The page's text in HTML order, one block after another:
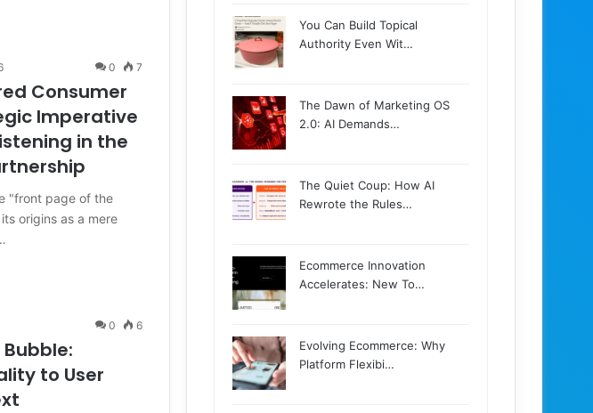
0 7
Consumer
Imperative
in the
"front page of the
origins as a mere
0 6
to User
You Can Build Topical
Authority Even Wit…
The Dawn of Marketing OS
2.0: AI Demands…
The Quiet Coup: How AI
Rewrote the Rules…
Ecommerce Innovation
Accelerates: New To…
Evolving Ecommerce: Why
Platform Flexibi…